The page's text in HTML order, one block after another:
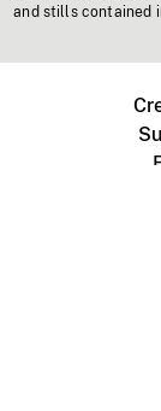
and stills contained